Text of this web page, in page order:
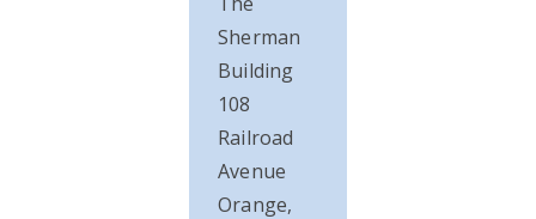
Sherman
Building
108
Railroad
Avenue
Orange,